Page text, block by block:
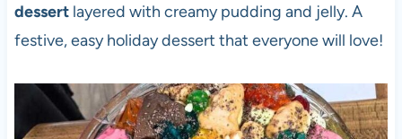
dessertlayered with creamy pudding and jelly. A
festive, easy holiday dessert that everyone will love!